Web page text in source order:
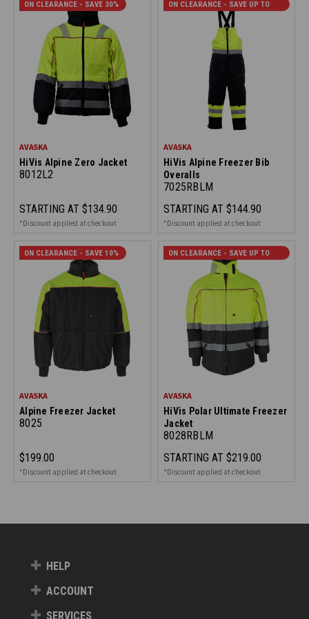
ON CLEARANCE - SAVE 30%
AVASKA
HiVis Alpine Zero Jacket
8012L2
STARTING AT $134.90
*Discount applied at checkout
ON CLEARANCE - SAVE UP TO
AVASKA
HiVis Alpine Freezer Bib
Overalls
7025RBLM
STARTING AT $144.90
*Discount applied at checkout
ON CLEARANCE - SAVE 10%
AVASKA
Alpine Freezer Jacket
8025
$199.00
*Discount applied at checkout
ON CLEARANCE - SAVE UP TO
AVASKA
HiVis Polar Ultimate Freezer
Jacket
8028RBLM
STARTING AT $219.00
*Discount applied at checkout
HELP
ACCOUNT
SERVICES